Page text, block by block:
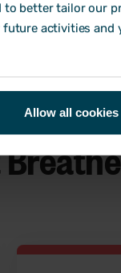
to better tailor our
future activities and
Allow all cookies